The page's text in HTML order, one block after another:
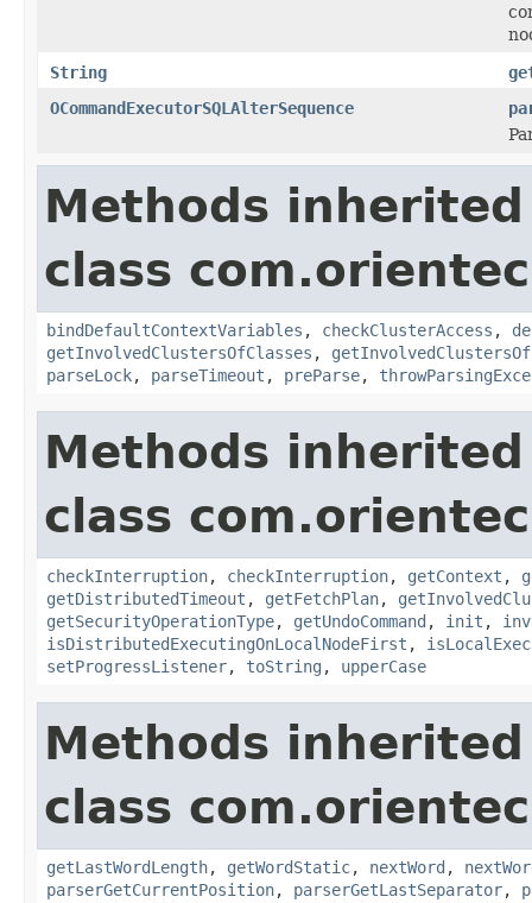
String
OCommandExecutorSQLAlterSequence
Methods
class
bindDefaultContextVariables , checkClusterAccess ,
getInvolvedClustersOfClasses ,
parseLock, parseTimeout , preParse,
Methods
class
checkInterruption, checkInterruption, getContext ,
getDistributedTimeout , getFetchPlan,
getSecurityOperationType, getUndoCommand , init ,
isDistributedExecutingOnLocalNodeFirst ,
setProgressListener, toString , upperCase
Methods
class
getLastWordLength, getWordStatic, nextWord ,
parserGetCurrentPosition, parserGetLastSeparator,